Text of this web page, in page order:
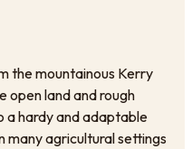
the mountainous Kerry
open land and rough
a hardy and adaptable
many agricultural settings